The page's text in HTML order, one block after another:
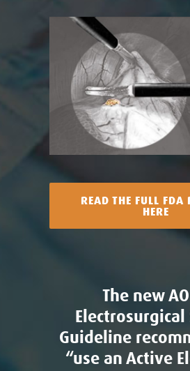
READ THE FULL FDA
HERE
The new
Electrosurgical
Guideline
“use an Active